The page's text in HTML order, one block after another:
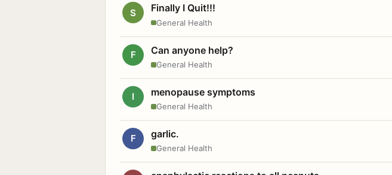
S Finally I Quit!!!
General Health
F Can anyone help?
General Health
I menopause symptoms
General Health
F garlic.
General Health